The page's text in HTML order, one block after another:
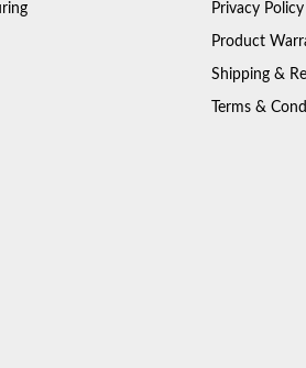
Privacy Policy
Product
Shipping &
Terms &